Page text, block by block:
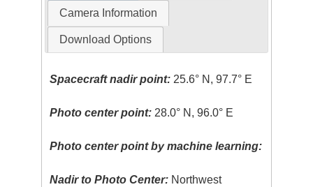
Camera Information
Download Options
Spacecraft nadir point: 25.6° N, 97.7° E
Photo center point: 28.0° N, 96.0° E
Photo center point by machine learning:
Nadir to Photo Center: Northwest